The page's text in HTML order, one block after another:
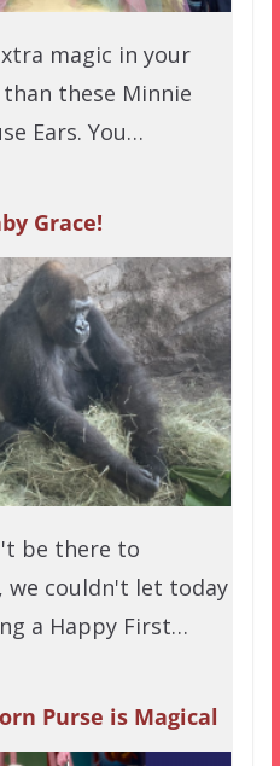
magic in your
these Minnie
Ears. You…
Grace!
be there to
we couldn't let today
a Happy First…
Purse is Magical